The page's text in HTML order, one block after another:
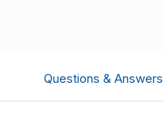
Questions & Answers